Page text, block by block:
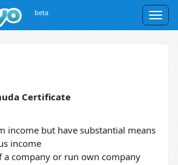
beta
Certificate
income but have substantial means
income
a company or run own company